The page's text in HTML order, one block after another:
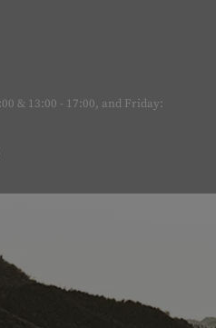
& 13:00 - 17:00, and Friday: